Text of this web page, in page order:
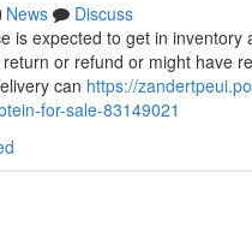
News
Discuss
is expected to get in
or refund or might have
can https://
for-sale-83149021